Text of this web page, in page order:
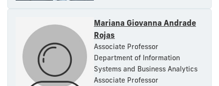
Mariana Giovanna Andrade
Rojas
Associate Professor
Department of Information
Systems and Business Analytics
Associate Professor